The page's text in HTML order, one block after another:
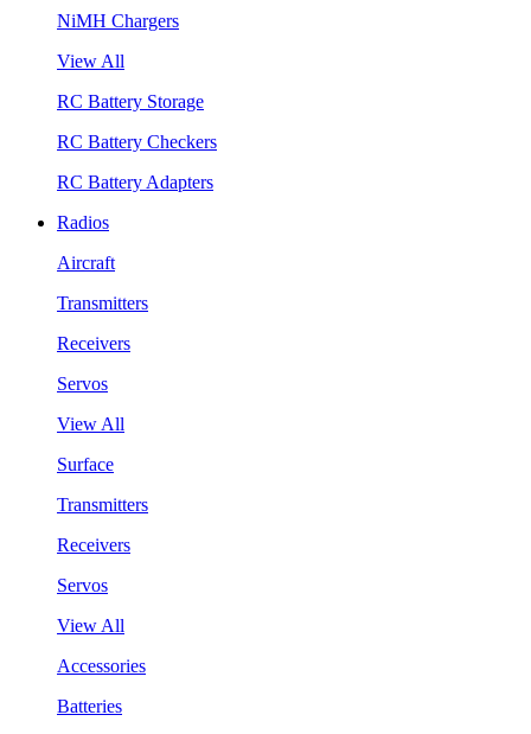
NiMH Chargers
View All
RC Battery Storage
RC Battery Checkers
RC Battery Adapters
Radios
Aircraft
Transmitters
Receivers
Servos
View All
Surface
Transmitters
Receivers
Servos
View All
Accessories
Batteries